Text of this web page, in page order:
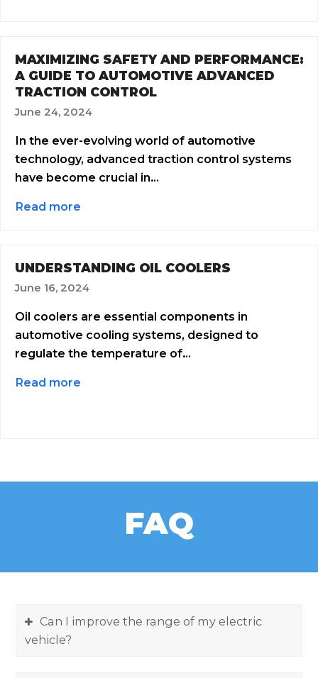
MAXIMIZING SAFETY AND PERFORMANCE:
A GUIDE TO AUTOMOTIVE ADVANCED
TRACTION CONTROL
June 24, 2024
In the ever-evolving world of automotive
technology, advanced traction control systems
have become crucial in…
Read more
UNDERSTANDING OIL COOLERS
June 16, 2024
Oil coolers are essential components in
automotive cooling systems, designed to
regulate the temperature of…
Read more
FAQ
Can I improve the range of my electric
vehicle?